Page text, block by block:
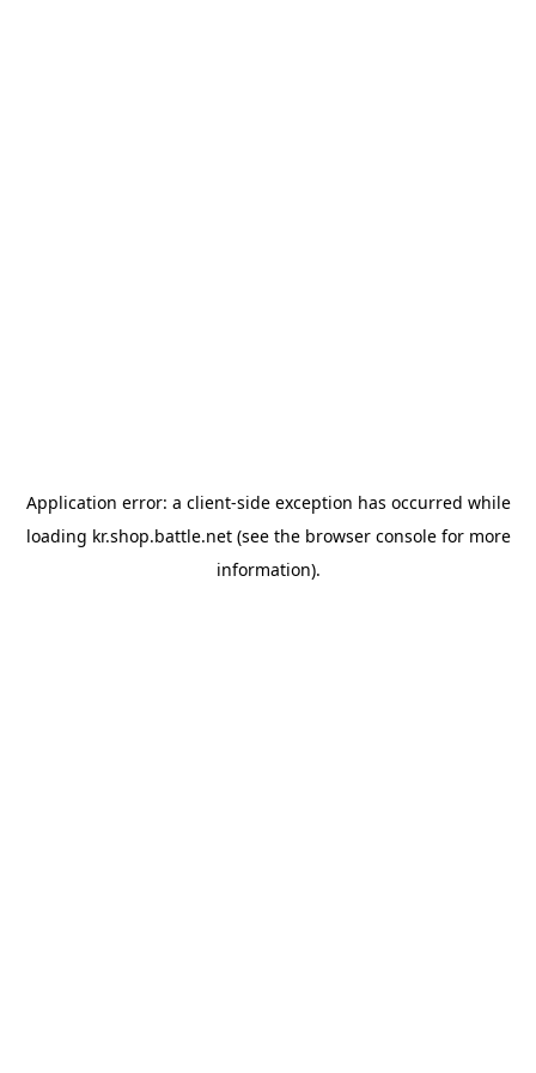
Application error: a client-side exception has occurred while
loading kr.shop.battle.net(see the browser consolefor more
information).